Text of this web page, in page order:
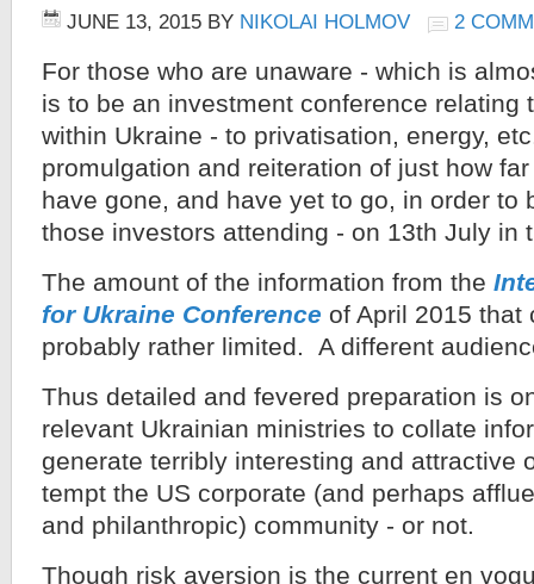
JUNE 13, 2015 BY NIKOLAI HOLMOV 2
For those who are unaware - which is
is to be an investment conference relating
within Ukraine - to privatisation, energy,
promulgation and reiteration of just how
have gone, and have yet to go, in order to
those investors attending - on 13th July in
The amount of the information from the
for Ukraine Conference of April 2015 that
probably rather limited. A different
Thus detailed and fevered preparation is
relevant Ukrainian ministries to collate
generate terribly interesting and attractive
tempt the US corporate (and perhaps
and philanthropic) community - or not.
Though risk aversion is the current en